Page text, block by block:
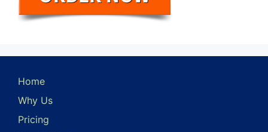
Home
Why Us
Pricing